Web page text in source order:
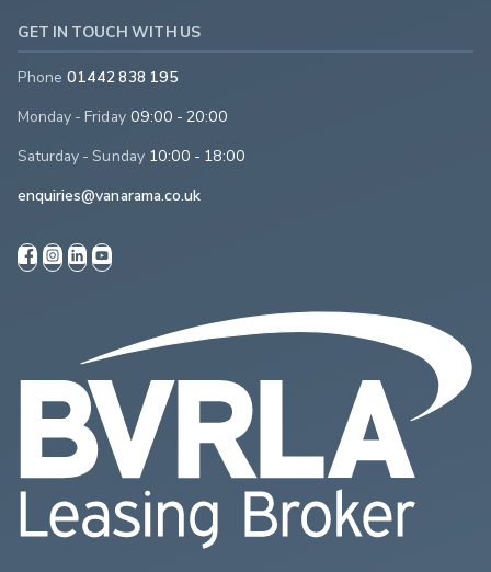
GET IN TOUCH WITH US
Phone 01442 838 195
Monday - Friday 09:00 - 20:00
Saturday - Sunday 10:00 - 18:00
enquiries@vanarama.co.uk